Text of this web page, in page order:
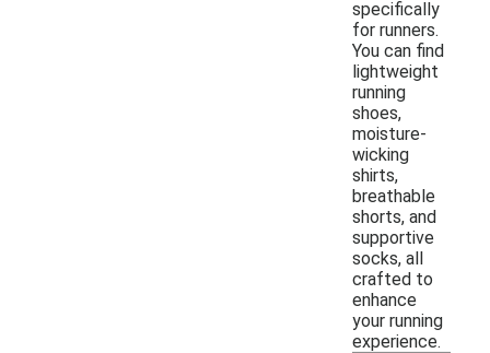
specifically
for runners.
You can find
lightweight
running
shoes,
moisture-
wicking
shirts,
breathable
shorts, and
supportive
socks, all
crafted to
enhance
your running
experience.